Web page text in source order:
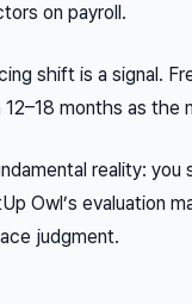
on payroll.
shift is a signal.
months as the
reality:
Owl’s evaluation
judgment.